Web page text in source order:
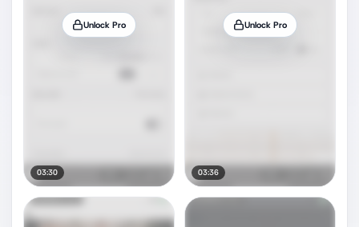
Unlock Pro
03:30
Unlock Pro
03:36